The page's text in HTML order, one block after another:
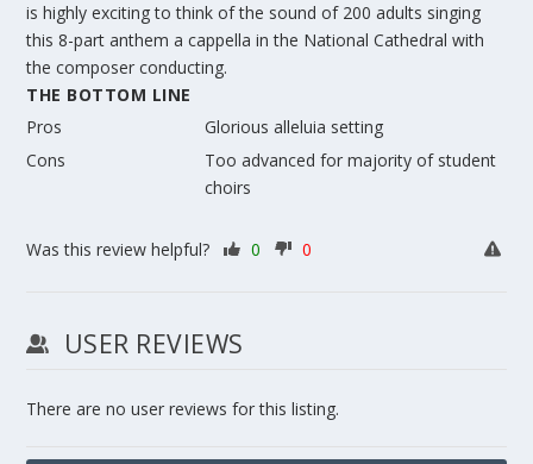
is highly exciting to think of the sound of 200 adults singing
this 8-part anthem a cappella in the National Cathedral with
the composer conducting.
THE BOTTOM LINE
Pros
Glorious alleluia setting
Cons
Too advanced for majority of student
choirs
Was this review helpful? 0 0
USER REVIEWS
There are no user reviews for this listing.